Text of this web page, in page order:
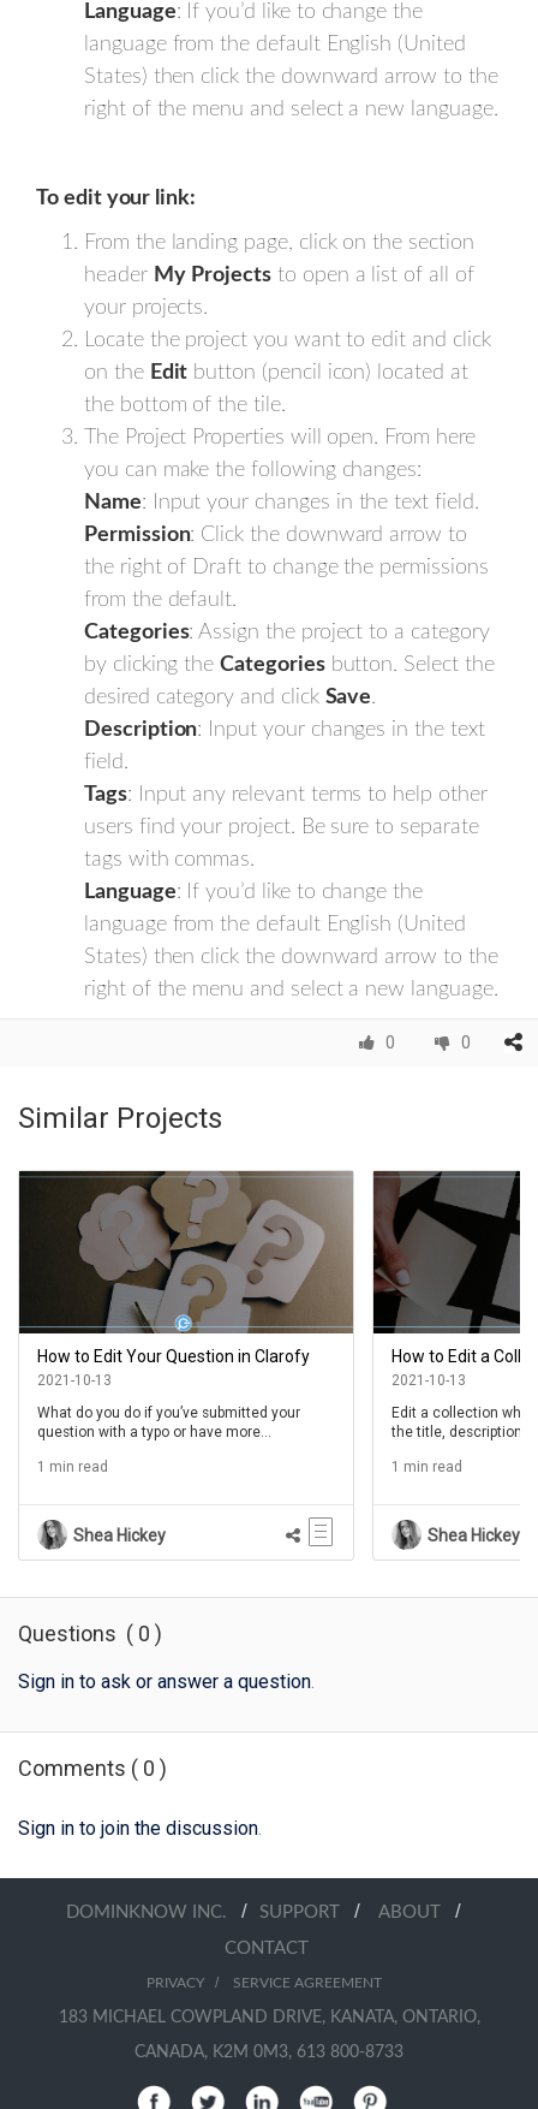
Language: If you’d like to change the
language from the default English (United
States) then click the downward arrow to the
right of the menu and select a new language.
To edit your link:
From the landing page, click on the section
header My Projects to open a list of all of
your projects.
Locate the project you want to edit and click
on the Edit button (pencil icon) located at
the bottom of the tile.
The Project Properties will open. From here
you can make the following changes:
Name: Input your changes in the text field.
Permission: Click the downward arrow to
the right of Draft to change the permissions
from the default.
Categories: Assign the project to a category
by clicking theCategoriesbutton. Select the
desired category and click Save.
Description: Input your changes in the text
field.
Tags: Input any relevant terms to help other
users find your project. Be sure to separate
tags with commas.
Language: If you’d like to change the
language from the default English (United
States) then click the downward arrow to the
right of the menu and select a new language.
0 0
Similar Projects
How to Edit Your Question in Clarofy
2021-10-13
What do you do if you’ve submitted your
question with a typo or have more
edit it, of course. Follow the steps below to
1 min read
Shea Hickey
How to Edit a
2021-10-13
Edit a collection
the title, description,
the collection.
1 min read
Shea Hickey
Questions ( 0 )
Sign in to ask or answer a question.
Comments ( 0 )
Sign in to join the discussion.
DOMINKNOW INC. / SUPPORT / ABOUT /
CONTACT
PRIVACY/ SERVICE AGREEMENT
183 MICHAEL COWPLAND DRIVE, KANATA, ONTARIO,
CANADA, K2M 0M3, 613 800-8733